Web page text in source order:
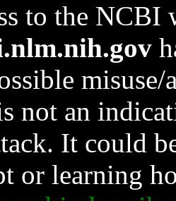
to the NCBI
not an
It could
or learning